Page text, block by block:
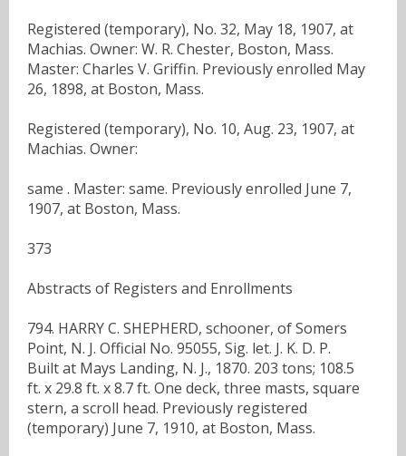
Registered (temporary), No. 32, May 18, 1907, at
Machias. Owner: W. R. Chester, Boston, Mass.
Master: Charles V. Griffin. Previously enrolled May
26, 1898, at Boston, Mass.
Registered (temporary), No. 10, Aug. 23, 1907, at
Machias. Owner:
same . Master: same. Previously enrolled June 7,
1907, at Boston, Mass.
373
Abstracts of Registers and Enrollments
794. HARRY C. SHEPHERD, schooner, of Somers
Point, N. J. Official No. 95055, Sig. let. J. K. D. P.
Built at Mays Landing, N. J., 1870. 203 tons; 108.5
ft. x 29.8 ft. x 8.7 ft. One deck, three masts, square
stern, a scroll head. Previously registered
(temporary) June 7, 1910, at Boston, Mass.